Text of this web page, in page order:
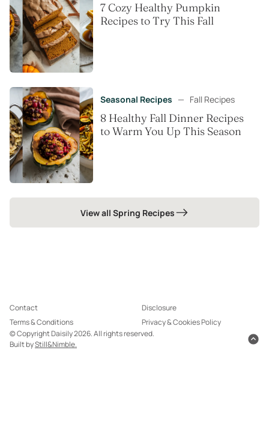
7 Cozy Healthy Pumpkin
Recipes to Try This Fall
Seasonal Recipes — Fall Recipes
8 Healthy Fall Dinner Recipes
to Warm You Up This Season
View all Spring Recipes
Contact
Disclosure
Terms & Conditions
Privacy & Cookies Policy
© Copyright Daisily 2026. All rights reserved.
Built byStill&Nimble.